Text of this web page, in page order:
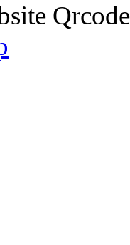
Qrcode